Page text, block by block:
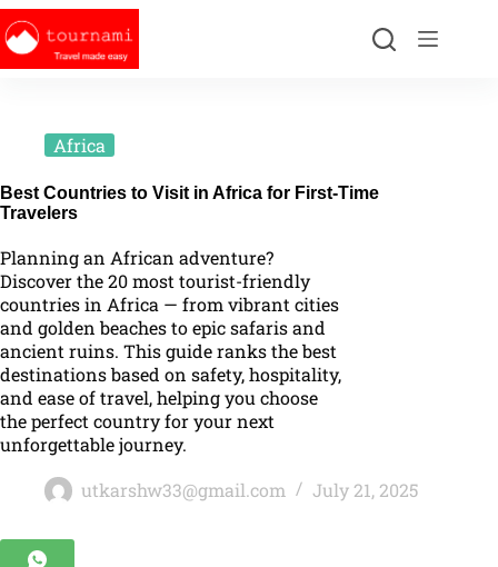
Africa
Best Countries to Visit in Africa for First-Time
Travelers
Planning an African adventure?
Discover the 20 most tourist-friendly
countries in Africa — from vibrant cities
and golden beaches to epic safaris and
ancient ruins. This guide ranks the best
destinations based on safety, hospitality,
and ease of travel, helping you choose
the perfect country for your next
unforgettable journey.
utkarshw33@gmail.com
July 21, 2025